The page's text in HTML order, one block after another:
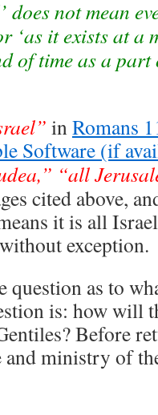
not mean
‘as it exists at a
of time as a
inRomans
“all
cited above,
it is all
exception.
question as to
is: how will
Before
ministry of